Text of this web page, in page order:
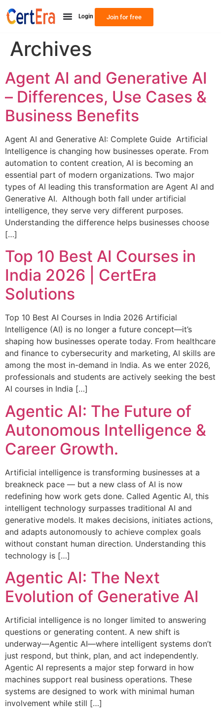
Login Join for free
Archives
Agent AI and Generative AI
– Differences, Use Cases &
Business Benefits
Agent AI and Generative AI: Complete Guide Artificial
Intelligence is changing how businesses operate. From
automation to content creation, AI is becoming an
essential part of modern organizations. Two major
types of AI leading this transformation are Agent AI and
Generative AI. Although both fall under artificial
intelligence, they serve very different purposes.
Understanding the difference helps businesses choose
[…]
Top 10 Best AI Courses in
India 2026 | CertEra
Solutions
Top 10 Best AI Courses in India 2026 Artificial
Intelligence (AI) is no longer a future concept—it’s
shaping how businesses operate today. From healthcare
and finance to cybersecurity and marketing, AI skills are
among the most in-demand in India. As we enter 2026,
professionals and students are actively seeking the best
AI courses in India […]
Agentic AI: The Future of
Autonomous Intelligence &
Career Growth.
Artificial intelligence is transforming businesses at a
breakneck pace — but a new class of AI is now
redefining how work gets done. Called Agentic AI, this
intelligent technology surpasses traditional AI and
generative models. It makes decisions, initiates actions,
and adapts autonomously to achieve complex goals
without constant human direction. Understanding this
technology is […]
Agentic AI: The Next
Evolution of Generative AI
Artificial intelligence is no longer limited to answering
questions or generating content. A new shift is
underway—Agentic AI—where intelligent systems don’t
just respond, but think, plan, and act independently.
Agentic AI represents a major step forward in how
machines support real business operations. These
systems are designed to work with minimal human
involvement while still […]